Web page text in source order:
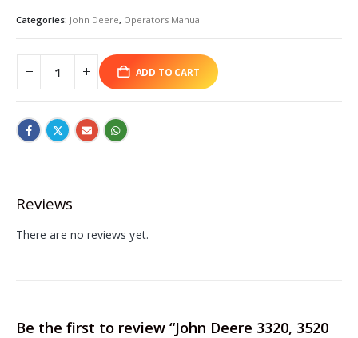
Categories: John Deere, Operators Manual
ADD TO CART
Reviews
There are no reviews yet.
Be the first to review “John Deere 3320, 3520